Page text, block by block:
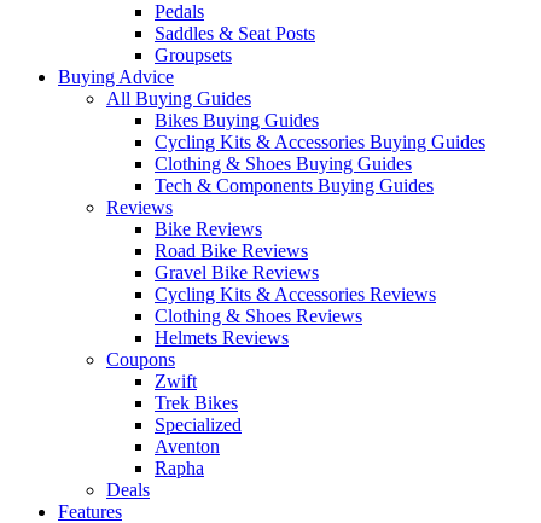
Pedals
Saddles & Seat Posts
Groupsets
Buying Advice
All Buying Guides
Bikes Buying Guides
Cycling Kits & Accessories Buying Guides
Clothing & Shoes Buying Guides
Tech & Components Buying Guides
Reviews
Bike Reviews
Road Bike Reviews
Gravel Bike Reviews
Cycling Kits & Accessories Reviews
Clothing & Shoes Reviews
Helmets Reviews
Coupons
Zwift
Trek Bikes
Specialized
Aventon
Rapha
Deals
Features